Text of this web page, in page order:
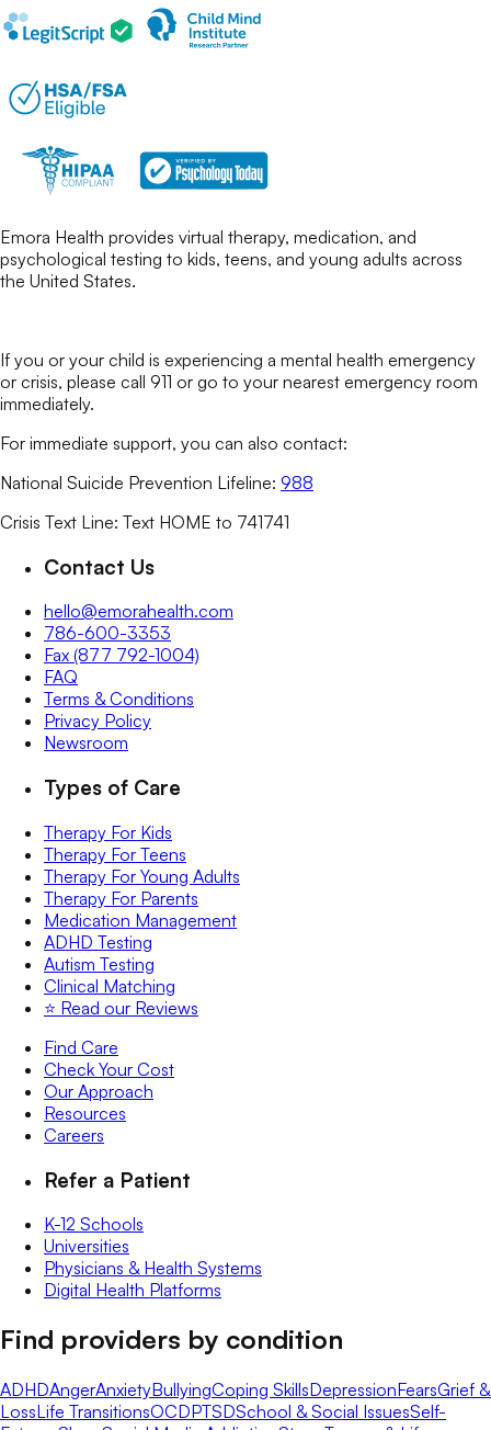
Emora Health provides virtual therapy, medication, and
psychological testing to kids, teens, and young adults across
the United States.
If you or your child is experiencing a mental health emergency
or crisis, please call 911 or go to your nearest emergency room
immediately.
For immediate support, you can also contact:
National Suicide Prevention Lifeline: 988
Crisis Text Line: Text HOME to 741741
Contact Us
hello@emorahealth.com
786-600-3353
Fax (877 792-1004)
FAQ
Terms & Conditions
Privacy Policy
Newsroom
Types of Care
Therapy For Kids
Therapy For Teens
Therapy For Young Adults
Therapy For Parents
Medication Management
ADHD Testing
Autism Testing
Clinical Matching
⭐️ Read our Reviews
Find Care
Check Your Cost
Our Approach
Resources
Careers
Refer a Patient
K-12 Schools
Universities
Physicians & Health Systems
Digital Health Platforms
Find providers by condition
ADHDAngerAnxietyBullyingCoping SkillsDepressionFearsGrief &
LossLife TransitionsOCDPTSDSchool & Social IssuesSelf-